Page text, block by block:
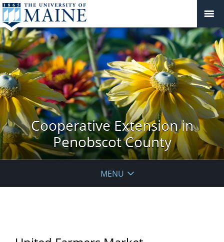
Cooperative Extension in
Penobscot County
MENU